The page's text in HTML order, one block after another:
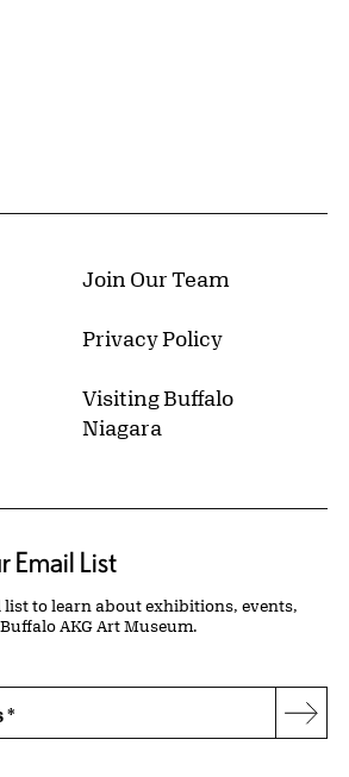
York Website
Join Our Team
Privacy Policy
Visiting Buffalo
Niagara
Email List
to learn about exhibitions, events,
AKG Art Museum.
*